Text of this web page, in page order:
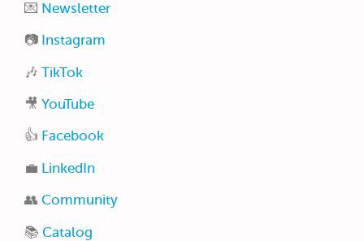
💌 Newsletter
📷 Instagram
🎶 TikTok
🎥 YouTube
👍 Facebook
💼 LinkedIn
👥 Community
📚 Catalog